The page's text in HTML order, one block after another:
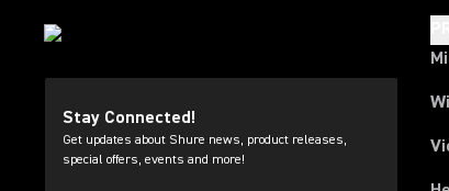
Stay Connected!
Get updates about Shure news, product releases,
special offers, events and more!